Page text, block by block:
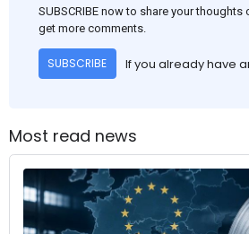
SUBSCRIBE now to share your thoughts
get more comments.
SUBSCRIBE If you already have
Most read news